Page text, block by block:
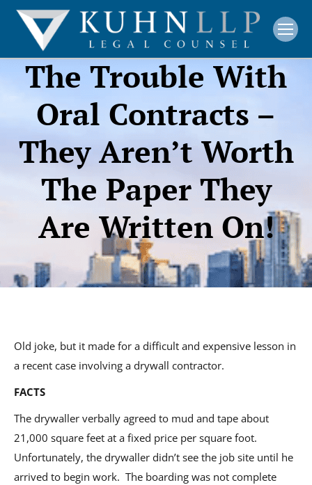
The Trouble With
Oral Contracts –
They Aren’t Worth
The Paper They
Are Written On!
Old joke, but it made for a difficult and expensive lesson in
a recent case involving a drywall contractor.
FACTS
The drywaller verbally agreed to mud and tape about
21,000 square feet at a fixed price per square foot.
Unfortunately, the drywaller didn’t see the job site until he
arrived to begin work. The boarding was not complete